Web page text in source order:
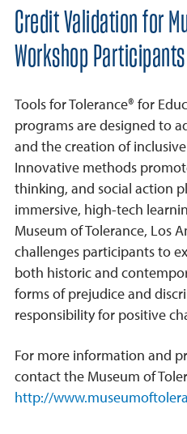
Credit Validation for
Workshop
Tools for Tolerance® for
programs are designed to
and the creation of
Innovative methods
thinking, and social action
immersive, high-tech
Museum of Tolerance, Los
challenges participants to
both historic and
forms of prejudice and
responsibility for positive
For more information and
contact the Museum of
http://